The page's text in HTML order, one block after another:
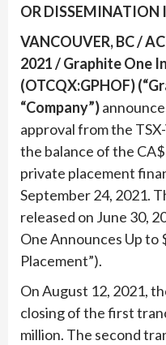
OR DISSEMINATION
VANCOUVER, BC /
2021 / Graphite One
(OTCQX:GPHOF)
“Company”)
approval from the
the balance of the
private placement
September 24, 2021.
released on June 30,
One Announces Up to
Placement”).
On August 12, 2021,
closing of the first
million. The second